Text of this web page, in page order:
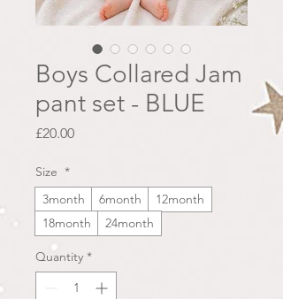
Boys Collared Jam
pant set - BLUE
£20.00Price
Size *
3month
6month
12month
18month
24month
Quantity *